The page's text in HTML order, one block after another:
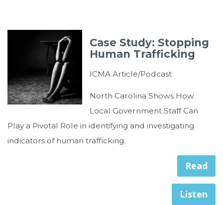
Case Study: Stopping
Human Trafficking
ICMA Article/Podcast
North Carolina Shows How
Local Government Staff Can
Play a Pivotal Role in identifying and investigating
indicators of human trafficking.
Read
Listen